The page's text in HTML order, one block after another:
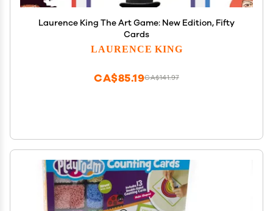
Laurence King The Art Game: New Edition, Fifty
Cards
LAURENCE KING
CA$141.97
CA$85.19